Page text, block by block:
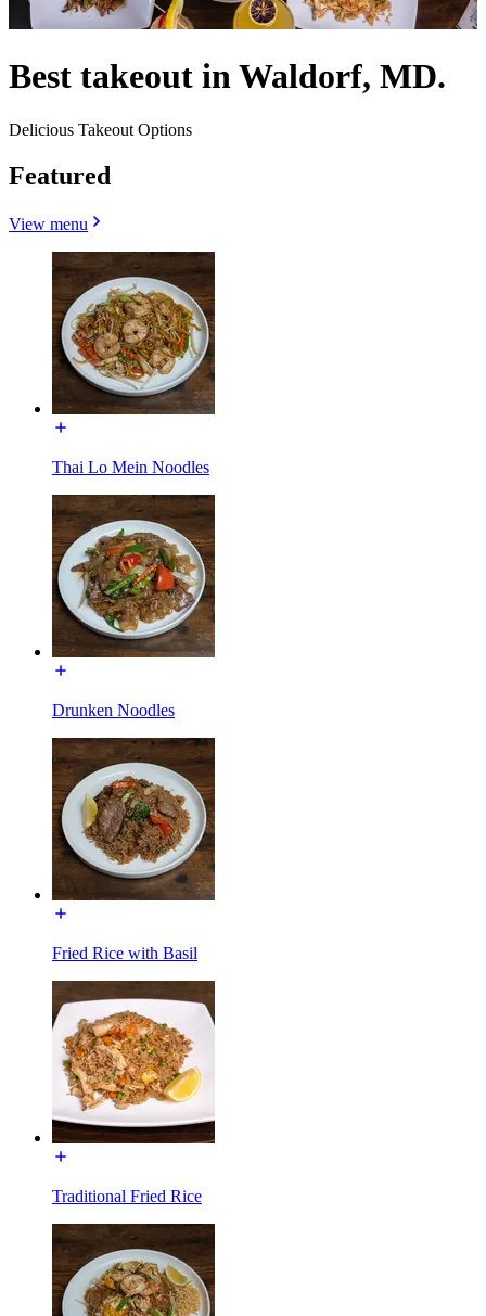
Best takeout in Waldorf, MD.
Delicious Takeout Options
Featured
View menu
Thai Lo Mein Noodles
Drunken Noodles
Fried Rice with Basil
Traditional Fried Rice